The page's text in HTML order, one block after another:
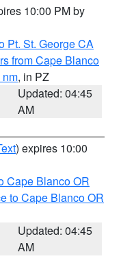
10:00 PM by
Pt. St. George CA
from Cape Blanco
nm, in PZ
Updated: 04:45
AM
) expires 10:00
Cape Blanco OR
to Cape Blanco OR
Updated: 04:45
AM